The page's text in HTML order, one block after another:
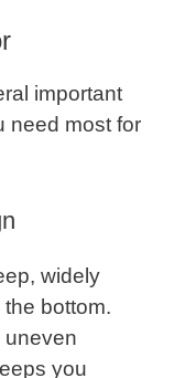
important
need most for
widely
bottom.
uneven
you